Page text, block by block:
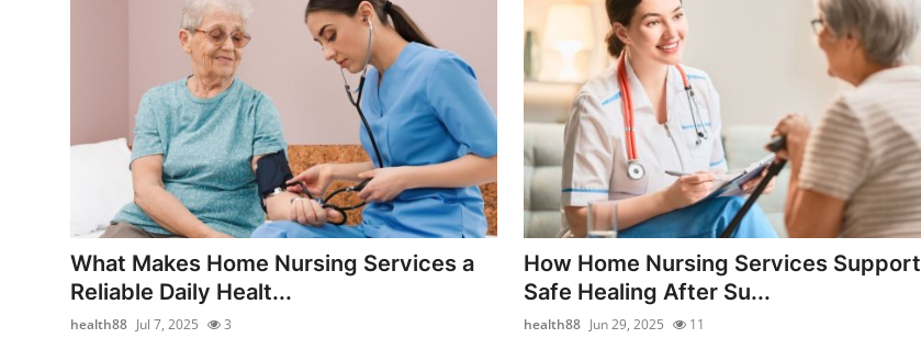
Real Estate
Support Number
How To
What Makes Home Nursing Services a
Reliable Daily Healt...
health88 Jul 7, 2025 3
How Home Nursing Services Support
Safe Healing After Su...
health88 Jun 29, 2025 11